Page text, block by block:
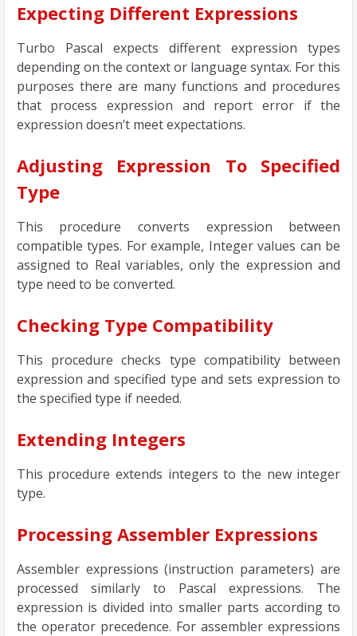
Expecting Different Expressions
Turbo Pascal expects different expression types
depending on the context or language syntax. For this
purposes there are many functions and procedures
that process expression and report error if the
expression doesn’t meet expectations.
Adjusting Expression To Specified
Type
This procedure converts expression between
compatible types. For example, Integer values can be
assigned to Real variables, only the expression and
type need to be converted.
Checking Type Compatibility
This procedure checks type compatibility between
expression and specified type and sets expression to
the specified type if needed.
Extending Integers
This procedure extends integers to the new integer
type.
Processing Assembler Expressions
Assembler expressions (instruction parameters) are
processed similarly to Pascal expressions. The
expression is divided into smaller parts according to
the operator precedence. For assembler expressions